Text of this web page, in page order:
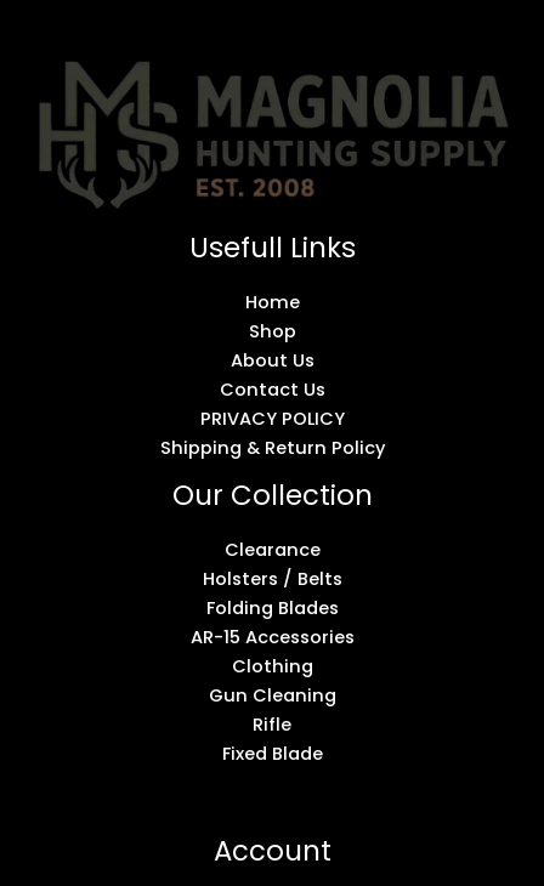
Usefull Links
Home
Shop
About Us
Contact Us
PRIVACY POLICY
Shipping & Return Policy
Our Collection
Clearance
Holsters / Belts
Folding Blades
AR-15 Accessories
Clothing
Gun Cleaning
Rifle
Fixed Blade
Account